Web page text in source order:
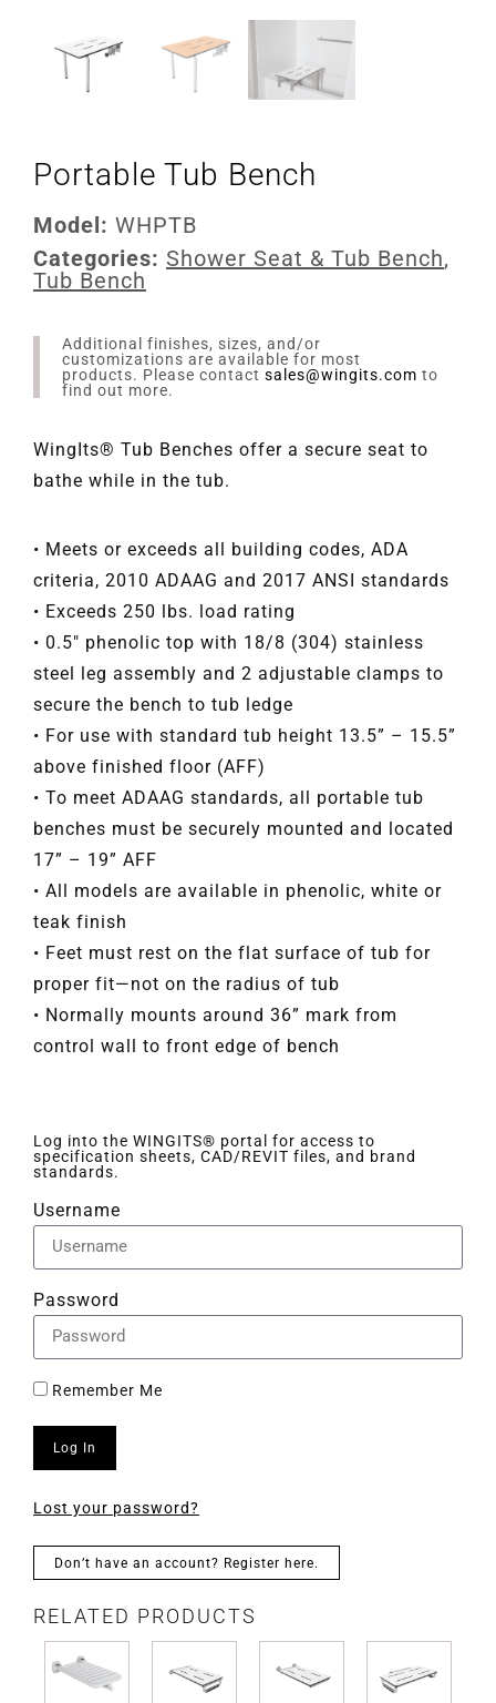
Portable Tub Bench
Model: WHPTB
Categories: Shower Seat & Tub Bench,
Tub Bench
Additional finishes, sizes, and/or
customizations are available for most
products. Please contact sales@wingits.com to
find out more.
WingIts® Tub Benches offer a secure seat to
bathe while in the tub.
• Meets or exceeds all building codes, ADA
criteria, 2010 ADAAG and 2017 ANSI standards
• Exceeds 250 lbs. load rating
• 0.5" phenolic top with 18/8 (304) stainless
steel leg assembly and 2 adjustable clamps to
secure the bench to tub ledge
• For use with standard tub height 13.5” – 15.5”
above finished floor (AFF)
• To meet ADAAG standards, all portable tub
benches must be securely mounted and located
17” – 19” AFF
• All models are available in phenolic, white or
teak finish
• Feet must rest on the flat surface of tub for
proper fit—not on the radius of tub
• Normally mounts around 36” mark from
control wall to front edge of bench
Log into the WINGITS® portal for access to
specification sheets, CAD/REVIT files, and brand
standards.
Username
Password
Remember Me
Log In
Lost your password?
Don’t have an account? Register here.
RELATED PRODUCTS